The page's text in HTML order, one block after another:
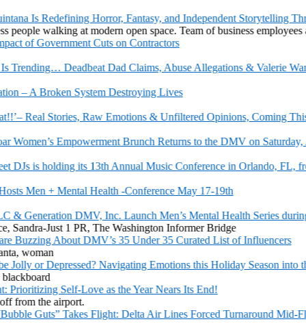
Is Redefining Horror, Fantasy, and Independent Storytelling
of Government Cuts on Contractors
Deadbeat Dad Claims, Abuse Allegations & Valerie Wants
– A Broken System Destroying Lives
Real Stories, Raw Emotions & Unfiltered Opinions, Coming This
Empowerment Brunch Returns to the DMV on Saturday,
is holding its 13th Annual Music Conference in Orlando, FL,
Men + Mental Health -Conference May 17-19th
Generation DMV, Inc. Launch Men’s Mental Health Series during
About DMV’s 35 Under 35 Curated List of Influencers
or Depressed? Navigating Emotions this Holiday Season into the
Self-Love as the Year Nears Its End!
Guts” Takes Flight: Delta Air Lines Forced Turnaround Mid-Flight